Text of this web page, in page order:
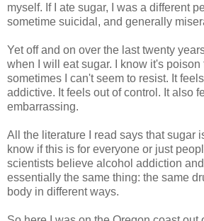
myself. If I ate sugar, I was a different
sometime suicidal, and generally
Yet off and on over the last twenty
when I will eat sugar. I know it's poison
sometimes I can't seem to resist. It
addictive. It feels out of control. It also
embarrassing.
All the literature I read says that sugar
know if this is for everyone or just
scientists believe alcohol addiction
essentially the same thing: the same
body in different ways.